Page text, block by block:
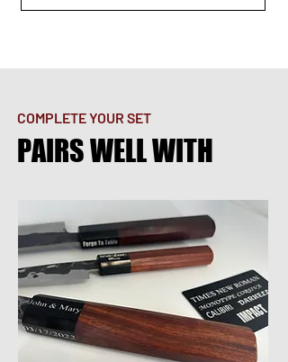
COMPLETE YOUR SET
PAIRS WELL WITH